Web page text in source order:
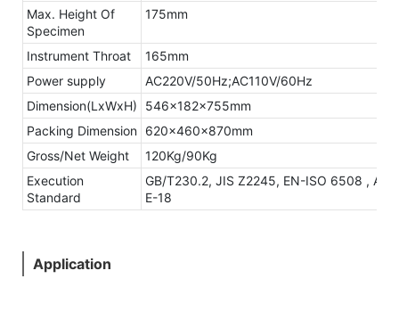
Max. Height Of
Specimen
175mm
Instrument Throat
165mm
Power supply
AC220V/50Hz;AC110V/60Hz
Dimension(LxWxH)
546x182x755mm
Packing Dimension 620x460x870mm
Gross/Net Weight
120Kg/90Kg
Execution
Standard
GB/T230.2, JIS Z2245, EN-ISO 6508 ,
E-18
Application